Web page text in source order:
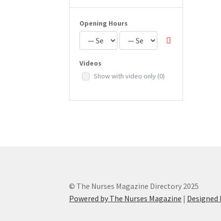
Opening Hours
Videos
Show with video only (0)
© The Nurses Magazine Directory 2025
Powered by The Nurses Magazine | Designed